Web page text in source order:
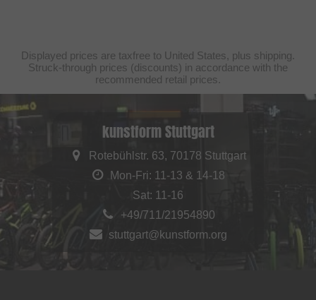
Displayed prices are taxfree to United States, plus shipping.
Struck-through prices (discounts) in accordance with the
recommended retail prices.
kunstform Stuttgart
Rotebühlstr. 63, 70178 Stuttgart
Mon-Fri: 11-13 & 14-18
Sat: 11-16
+49/711/21954890
stuttgart@kunstform.org